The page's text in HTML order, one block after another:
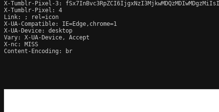
X-Tumblr-Pixel-3:
X-Tumblr-Pixel: 4
Link:
; rel=icon
X-UA-Compatible: IE=Edge,chrome=1
X-UA-Device: desktop
Vary: X-UA-Device, Accept
X-nc: MISS
Content-Encoding: br